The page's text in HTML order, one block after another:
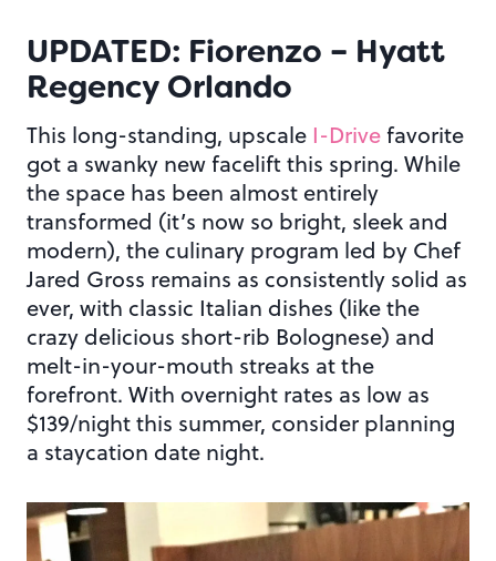
UPDATED: Fiorenzo – Hyatt
Regency Orlando
This long-standing, upscale I-Drive favorite
got a swanky new facelift this spring. While
the space has been almost entirely
transformed (it’s now so bright, sleek and
modern), the culinary program led by Chef
Jared Gross remains as consistently solid as
ever, with classic Italian dishes (like the
crazy delicious short-rib Bolognese) and
melt-in-your-mouth streaks at the
forefront. With overnight rates as low as
$139/night this summer, consider planning
a staycation date night.